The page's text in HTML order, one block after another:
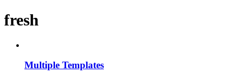
fresh
Multiple Templates